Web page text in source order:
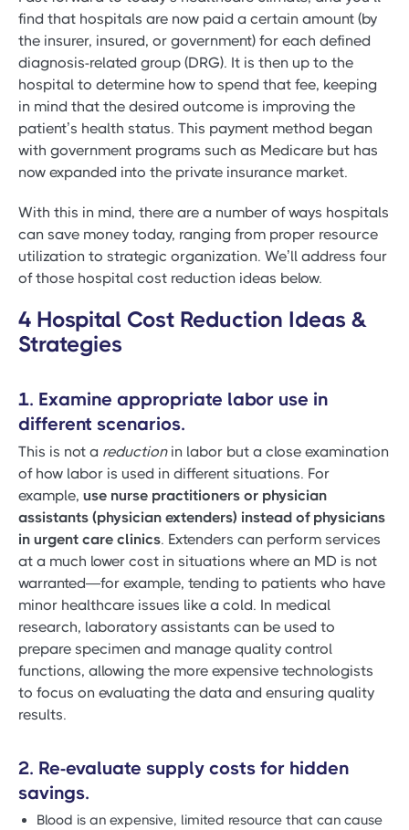
find that hospitals are now paid a certain amount (by
the insurer, insured, or government) for each defined
diagnosis-related group (DRG). It is then up to the
hospital to determine how to spend that fee, keeping
in mind that the desired outcome is improving the
patient’s health status. This payment method began
with government programs such as Medicare but has
now expanded into the private insurance market.
With this in mind, there are a number of ways hospitals
can save money today, ranging from proper resource
utilization to strategic organization. We’ll address four
of those hospital cost reduction ideas below.
4 Hospital Cost Reduction Ideas &
Strategies
1. Examine appropriate labor use in
different scenarios.
This is not a reductionin labor but a close examination
of how labor is used in different situations. For
example, use nurse practitioners or physician
assistants (physician extenders) instead of physicians
in urgent care clinics. Extenders can perform services
at a much lower cost in situations where an MD is not
warranted—for example, tending to patients who have
minor healthcare issues like a cold. In medical
research, laboratory assistants can be used to
prepare specimen and manage quality control
functions, allowing the more expensive technologists
to focus on evaluating the data and ensuring quality
results.
2. Re-evaluate supply costs for hidden
savings.
Blood is an expensive, limited resource that can cause